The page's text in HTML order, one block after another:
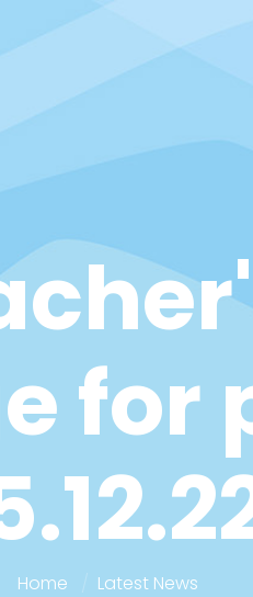
for
Home Latest News